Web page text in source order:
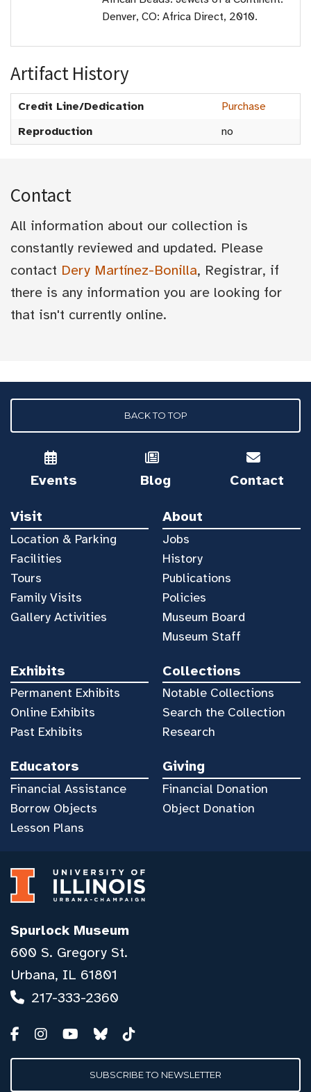
Denver, CO: Africa Direct, 2010.
Artifact History
Credit Line/Dedication
Purchase
Reproduction
no
Contact
All information about our collection is
constantly reviewed and updated. Please
contact Dery Martínez-Bonilla, Registrar, if
there is any information you are looking for
that isn't currently online.
BACK TO TOP
Events Blog Contact
Visit
Location & Parking
Facilities
Tours
Family Visits
Gallery Activities
About
Jobs
History
Publications
Policies
Museum Board
Museum Staff
Exhibits
Permanent Exhibits
Online Exhibits
Past Exhibits
Collections
Notable Collections
Search the Collection
Research
Educators
Financial Assistance
Borrow Objects
Lesson Plans
Giving
Financial Donation
Object Donation
Spurlock Museum
600 S. Gregory St.
Urbana, IL 61801
217-333-2360
SUBSCRIBE TO NEWSLETTER